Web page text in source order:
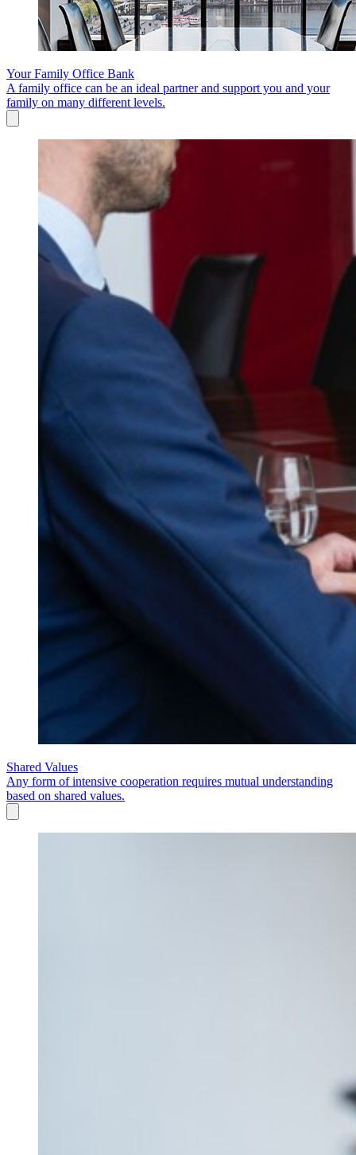
Your Family Office Bank
A family office can be an ideal partner and support you and your
family on many different levels.
Shared Values
Any form of intensive cooperation requires mutual understanding
based on shared values.